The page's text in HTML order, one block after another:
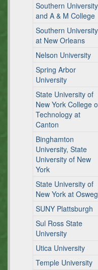
Southern University
and A & M College
Southern University
at New Orleans
Nelson University
Spring Arbor
University
State University of
New York College
Technology at
Canton
Binghamton
University, State
University of New
York
State University of
New York at
SUNY Plattsburgh
Sul Ross State
University
Utica University
Temple University